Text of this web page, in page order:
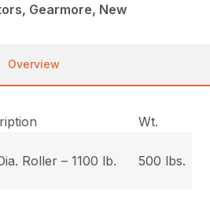
Gearmore, New
Overview
Wt.
Roller – 1100 lb.
500 lbs.